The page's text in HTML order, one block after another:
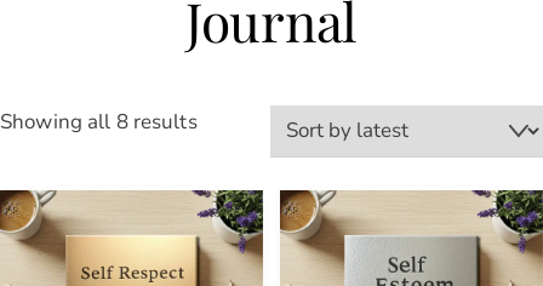
Journal
Showing all 8 resultsSorted
latest